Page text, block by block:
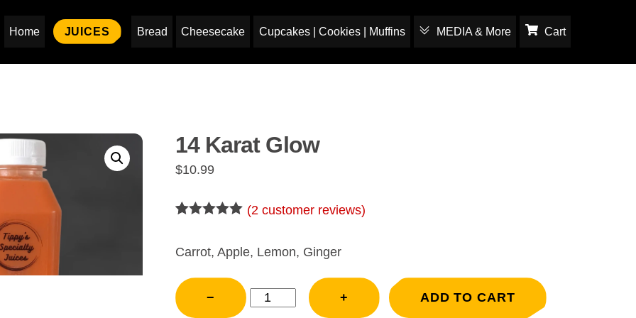
Home JUICES Bread Cheesecake Cupcakes | Cookies | Muffins MEDIA & More Cart
14 Karat Glow
$10.99
based on
customer
ratings
(2customer reviews)
Carrot, Apple, Lemon, Ginger
−
14
Karat
+ ADD TO CART